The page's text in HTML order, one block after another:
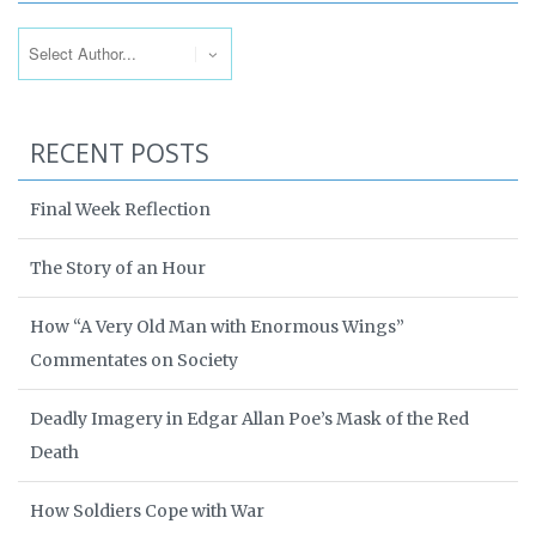
RECENT POSTS
Final Week Reflection
The Story of an Hour
How “A Very Old Man with Enormous Wings”
Commentates on Society
Deadly Imagery in Edgar Allan Poe’s Mask of the Red
Death
How Soldiers Cope with War